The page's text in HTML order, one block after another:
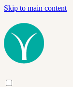
Skip to main content